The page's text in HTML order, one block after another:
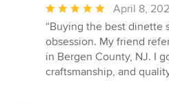
Average
rating:
5
out
of
April 8,
“Buying the best dinette
obsession. My friend
in Bergen County, NJ. I
craftsmanship, and